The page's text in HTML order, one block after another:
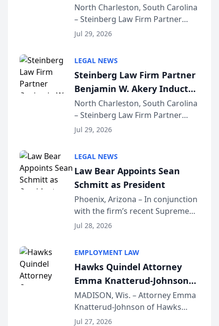
Into Multi-Million Dollar &
Million Dollar Advocates
Forum
North Charleston, South Carolina
– Steinberg Law Firm Partner
Benjamin W. Akery has been
Dollar Advocates Forum, a
national organization tha...
Jul 29, 2026
LEGAL NEWS
Steinberg Law Firm Partner
Benjamin W. Akery Inducted
Into Multi-Million Dollar &
Million Dollar Advocates
Forum
North Charleston, South Carolina
– Steinberg Law Firm Partner
Benjamin W. Akery has been
Dollar Advocates Forum, a
national organization tha...
Jul 29, 2026
LEGAL NEWS
Law Bear Appoints Sean
Schmitt as President
Phoenix, Arizona – In conjunction
with the firm’s recent Supreme
Court approval under Arizona’s
Lawyers announced that Sean
Schmitt has been app...
Jul 28, 2026
EMPLOYMENT LAW
Hawks Quindel Attorney
Emma Knatterud-Johnson
Presents on Executive
Function at State Bar of
Wisconsin Annual Meeting
MADISON, Wis. – Attorney Emma
Knatterud-Johnson of Hawks
Quindel, S.C. recently presented
Jul 27, 2026